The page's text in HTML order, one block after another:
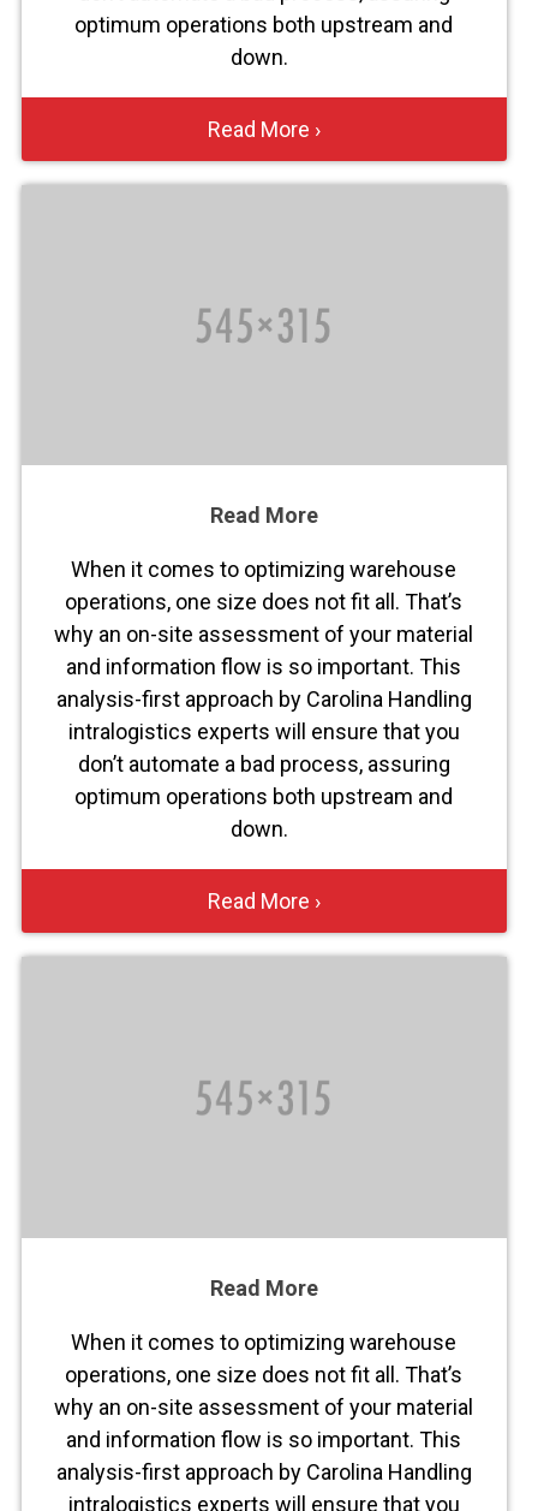
optimum operations both upstream and
down.
Read More ›
Read More
When it comes to optimizing warehouse
operations, one size does not fit all. That’s
why an on-site assessment of your material
and information flow is so important. This
analysis-first approach by Carolina Handling
intralogistics experts will ensure that you
don’t automate a bad process, assuring
optimum operations both upstream and
down.
Read More ›
Read More
When it comes to optimizing warehouse
operations, one size does not fit all. That’s
why an on-site assessment of your material
and information flow is so important. This
analysis-first approach by Carolina Handling
intralogistics experts will ensure that you